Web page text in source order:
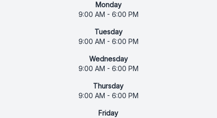
Monday
9:00 AM - 6:00 PM
Tuesday
9:00 AM - 6:00 PM
Wednesday
9:00 AM - 6:00 PM
Thursday
9:00 AM - 6:00 PM
Friday